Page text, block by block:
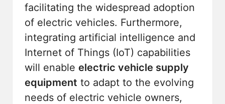
facilitating the widespread adoption
of electric vehicles. Furthermore,
integrating artificial intelligence and
Internet of Things (IoT) capabilities
will enable electric vehicle supply
equipment to adapt to the evolving
needs of electric vehicle owners,